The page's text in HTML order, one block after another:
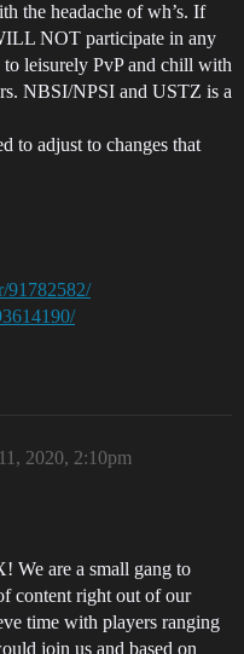
the headache of wh’s. If
NOT participate in any
leisurely PvP and chill with
NBSI/NPSI and USTZ is a
to adjust to changes that
91782582/
2020, 2:10pm
We are a small gang to
content right out of our
time with players ranging
join us and based on